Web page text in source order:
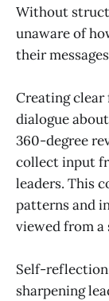
Without
unaware of
their
Creating clear
dialogue
360-degree
collect input
leaders. This
patterns and
viewed from a
Self-
sharpening